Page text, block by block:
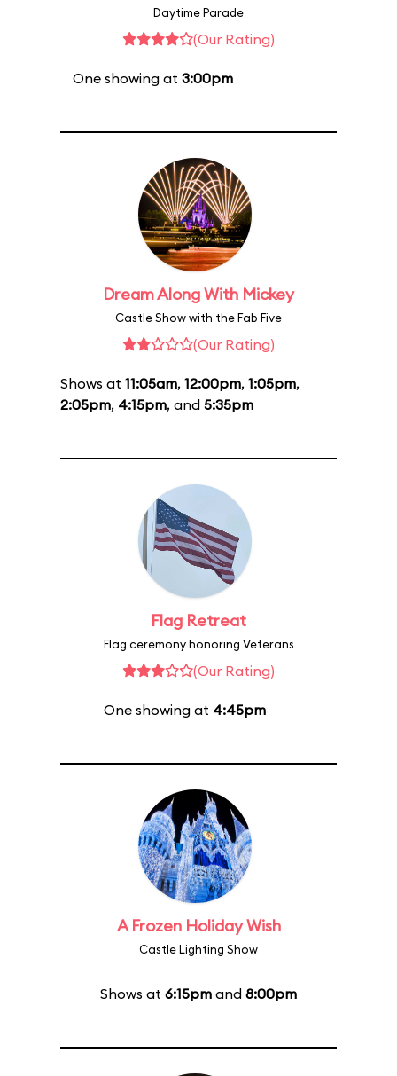
Daytime Parade
(Our Rating)
One showing at 3:00pm
Dream Along With Mickey
Castle Show with the Fab Five
(Our Rating)
Shows at 11:05am, 12:00pm, 1:05pm,
2:05pm, 4:15pm, and 5:35pm
Flag Retreat
Flag ceremony honoring Veterans
(Our Rating)
One showing at 4:45pm
A Frozen Holiday Wish
Castle Lighting Show
Shows at 6:15pm and 8:00pm